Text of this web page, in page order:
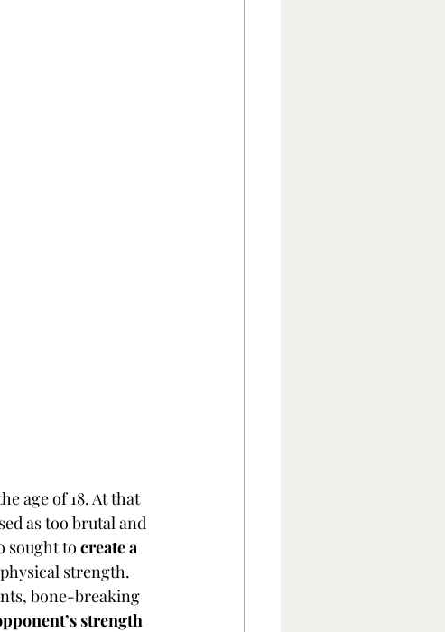
age of 18. At that
as too brutal and
sought to create a
strength.
bone-breaking
strength